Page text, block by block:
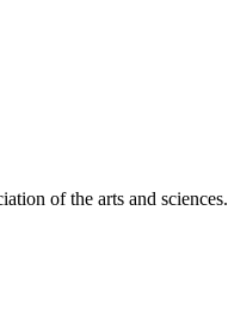
of the arts and sciences.